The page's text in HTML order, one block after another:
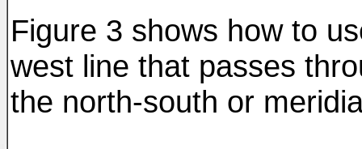
Figure 3 shows how to
west line that passes
the north-south or